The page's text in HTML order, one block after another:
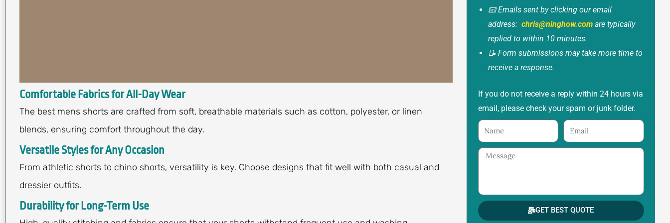
Comfortable Fabrics for All-Day Wear
The best mens shorts are crafted from soft, breathable materials such as cotton, polyester, or linen
blends, ensuring comfort throughout the day.
Versatile Styles for Any Occasion
From athletic shorts to chino shorts, versatility is key. Choose designs that fit well with both casual and
dressier outfits.
Durability for Long-Term Use
📧 Emails sent by clicking our email
address: chris@ninghow.comare typically
replied to within 10 minutes.
📝 Form submissions may take more time to
receive a response.
If you do not receive a reply within 24 hours via
email, please check your spam or junk folder.
Name Email
Message
GET BEST QUOTE